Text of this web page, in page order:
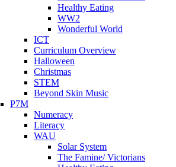
Healthy Eating
WW2
Wonderful World
ICT
Curriculum Overview
Halloween
Christmas
STEM
Beyond Skin Music
P7M
Numeracy
Literacy
WAU
Solar System
The Famine/ Victorians